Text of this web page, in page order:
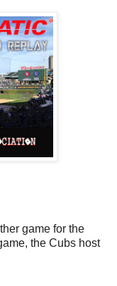
game for the
the Cubs host